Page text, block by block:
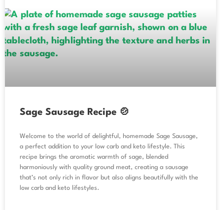
Sage Sausage Recipe 🍲
Welcome to the world of delightful, homemade Sage Sausage,
a perfect addition to your low carb and keto lifestyle. This
recipe brings the aromatic warmth of sage, blended
harmoniously with quality ground meat, creating a sausage
that’s not only rich in flavor but also aligns beautifully with the
low carb and keto lifestyles.